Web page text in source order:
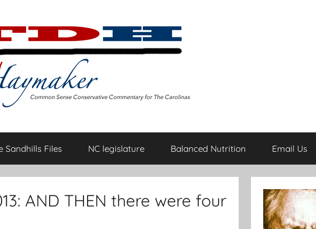
Sandhills Files NC legislature Balanced Nutrition Email Us
AND THEN there were four